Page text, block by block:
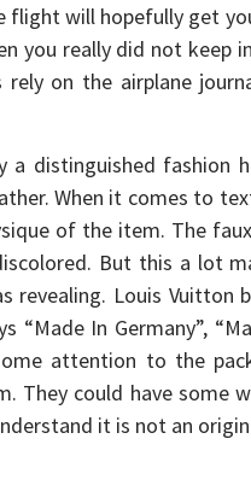
flight will hopefully get
you really did not keep
rely on the airplane
a distinguished fashion
When it comes to
of the item. The
But this a lot
revealing. Louis Vuitton
In Germany”,
attention to the
They could have some
it is not an